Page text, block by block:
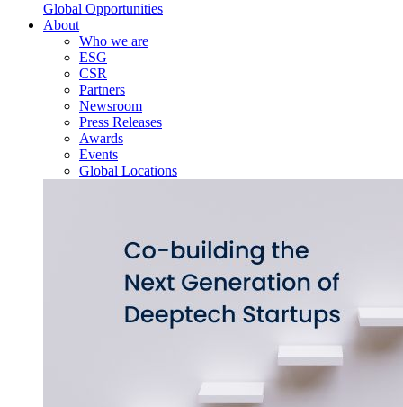
Global Opportunities
About
Who we are
ESG
CSR
Partners
Newsroom
Press Releases
Awards
Events
Global Locations